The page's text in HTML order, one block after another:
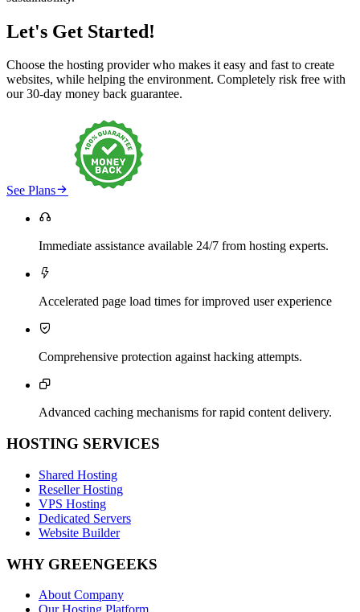
Let's Get Started!
Choose the hosting provider who makes it easy and fast to create
websites, while helping the environment. Completely risk free with
our 30-day money back guarantee.
See Plans

Immediate assistance available 24/7 from hosting experts.

Accelerated page load times for improved user experience

Comprehensive protection against hacking attempts.

Advanced caching mechanisms for rapid content delivery.
HOSTING SERVICES
Shared Hosting
Reseller Hosting
VPS Hosting
Dedicated Servers
Website Builder
WHY GREENGEEKS
About Company